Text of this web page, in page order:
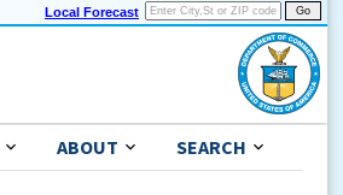
Local Forecast
ABOUT SEARCH